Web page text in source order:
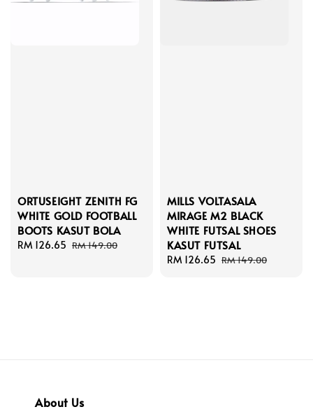
ORTUSEIGHT ZENITH FG
WHITE GOLD FOOTBALL
BOOTS KASUT BOLA
Sale
RM 126.65 Regular
RM 149.00
MILLS VOLTASALA
MIRAGE M2 BLACK
WHITE FUTSAL SHOES
KASUT FUTSAL
Sale
RM 126.65 Regular
RM 149.00
About Us